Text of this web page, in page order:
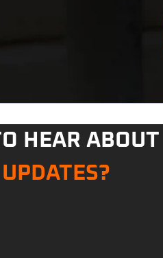
HEAR ABOUT